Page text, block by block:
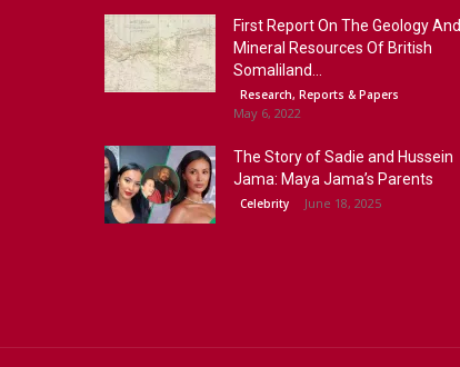
First Report On The Geology And
Mineral Resources Of British
Somaliland...
Research, Reports & Papers
May 6, 2022
The Story of Sadie and Hussein
Jama: Maya Jama’s Parents
Celebrity June 18, 2025